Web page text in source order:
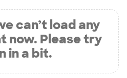
can’t load any
now. Please try
in a bit.